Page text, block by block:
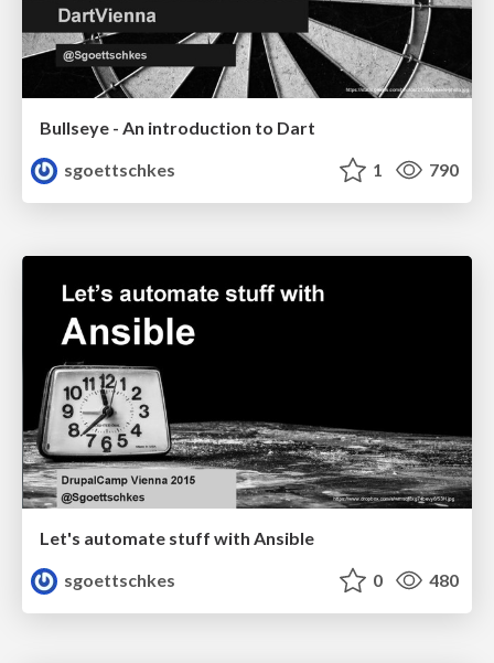
Bullseye - An introduction to Dart
sgoettschkes
1 790
Let's automate stuff with Ansible
sgoettschkes
0 480